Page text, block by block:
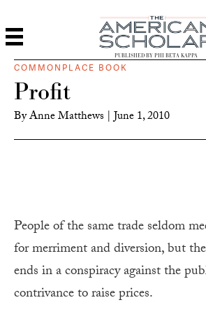
PUBLISHED BY PHI BETA KAPPA
COMMONPLACE BOOK
Profit
ByAnne Matthews |June 1, 2010
People of the same trade seldom
for merriment and diversion, but
ends in a conspiracy against the
contrivance to raise prices.